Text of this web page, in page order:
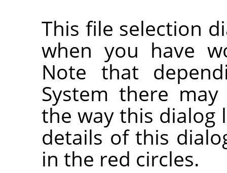
This file selection
when you have
Note that
System there
the way this dialog
details of this
in the red circles.